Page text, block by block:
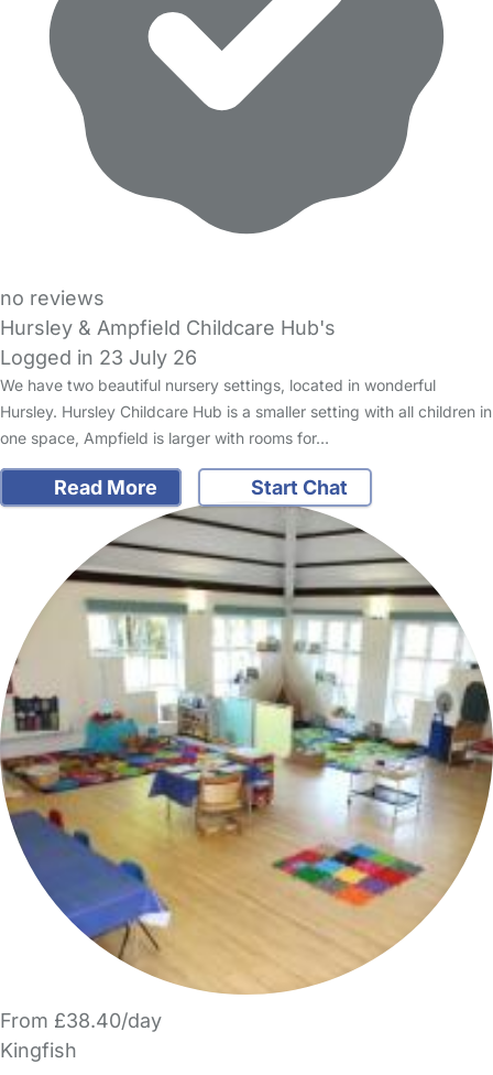
no reviews
Hursley & Ampfield Childcare Hub's
Logged in 23 July 26
We have two beautiful nursery settings, located in wonderful
Hursley. Hursley Childcare Hub is a smaller setting with all children in
one space, Ampfield is larger with rooms for…
Read More Start Chat
From £38.40/day
Kingfish